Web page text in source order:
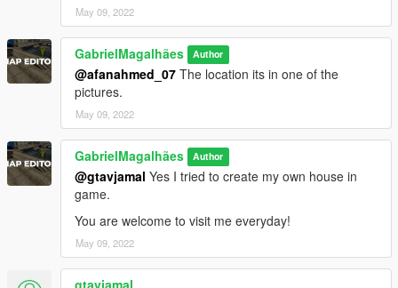
May 09, 2022
GabrielMagalhães Author
@afanahmed_07 The location its in one of the
pictures.
May 09, 2022
GabrielMagalhães Author
@gtavjamal Yes I tried to create my own house in
game.
You are welcome to visit me everyday!
May 09, 2022
gtavjamal